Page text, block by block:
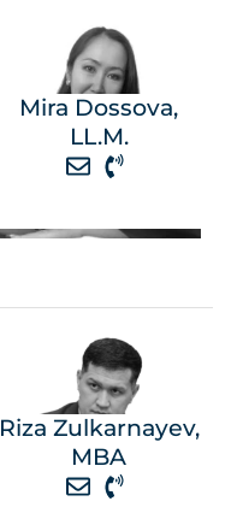
Mira Dossova,
LL.M.
Riza Zulkarnayev,
MBA